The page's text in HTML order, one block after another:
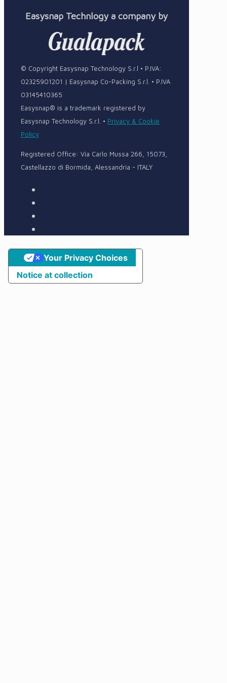
Easysnap Technlogy a company by
© Copyright Easysnap Technology S.r.l • P.IVA:
02325901201 | Easysnap Co-Packing S.r.l. • P.IVA
03145410365
Easysnap® is a trademark registered by
Easysnap Technology S.r.l. • Privacy & Cookie
Policy
Registered Office: Via Carlo Mussa 266, 15073,
Castellazzo di Bormida, Alessandria - ITALY
Notice at collection
Your Privacy Choices